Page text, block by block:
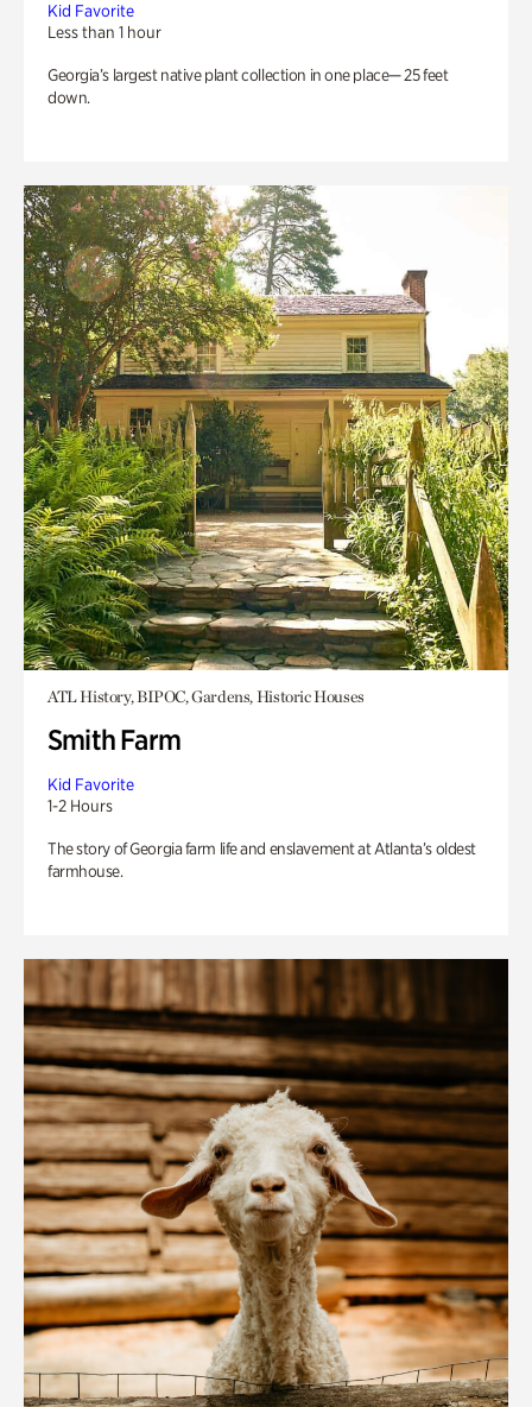
Kid Favorite
Less than 1 hour
Georgia’s largest native plant collection in one place— 25 feet
down.
ATL History, BIPOC, Gardens, Historic Houses
Smith Farm
Kid Favorite
1-2 Hours
The story of Georgia farm life and enslavement at Atlanta’s oldest
farmhouse.